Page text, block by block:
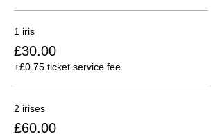
1 iris
£30.00
+£0.75 ticket service fee
2 irises
£60.00